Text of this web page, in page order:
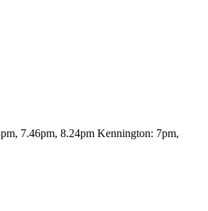
7.46pm, 8.24pm Kennington: 7pm,